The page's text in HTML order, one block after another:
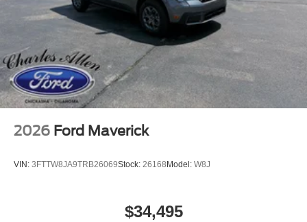
2026 Ford Maverick
VIN: 3FTTW8JA9TRB26069Stock: 26168 Model: W8J
$34,495